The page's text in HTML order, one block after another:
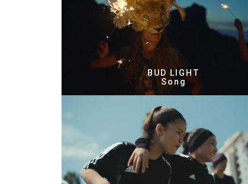
BUD LIGHT
Song